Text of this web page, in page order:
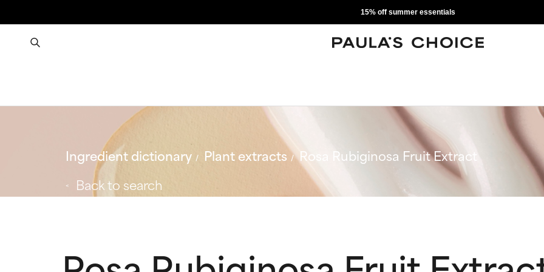
15% off summer essentials
Ingredient dictionary Plant extracts
Rosa Rubiginosa Fruit Extract
Back to search